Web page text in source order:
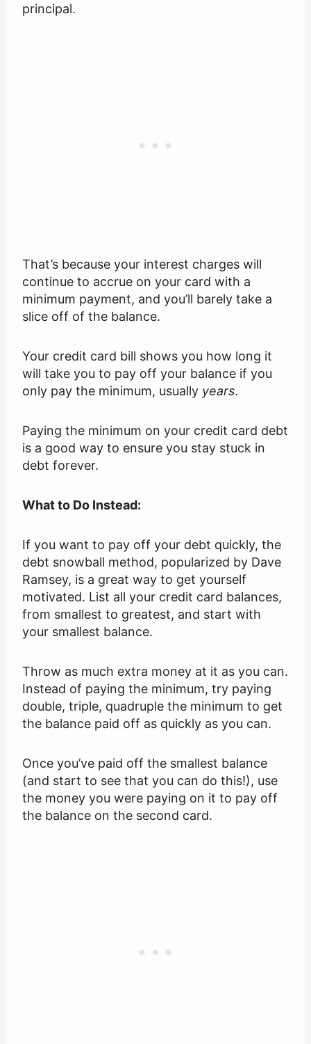
principal.
That’s because your interest charges will
continue to accrue on your card with a
minimum payment, and you’ll barely take a
slice off of the balance.
Your credit card bill shows you how long it
will take you to pay off your balance if you
only pay the minimum, usually years.
Paying the minimum on your credit card debt
is a good way to ensure you stay stuck in
debt forever.
What to Do Instead:
If you want to pay off your debt quickly, the
debt snowball method, popularized by Dave
Ramsey, is a great way to get yourself
motivated. List all your credit card balances,
from smallest to greatest, and start with
your smallest balance.
Throw as much extra money at it as you can.
Instead of paying the minimum, try paying
double, triple, quadruple the minimum to get
the balance paid off as quickly as you can.
Once you’ve paid off the smallest balance
(and start to see that you can do this!), use
the money you were paying on it to pay off
the balance on the second card.